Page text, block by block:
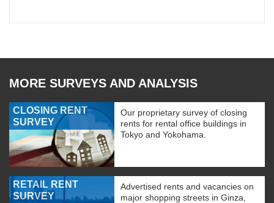
MORE SURVEYS AND ANALYSIS
CLOSING RENT
SURVEY
Our proprietary survey of closing
rents for rental office buildings in
Tokyo and Yokohama.
RETAIL RENT
SURVEY
Advertised rents and vacancies on
major shopping streets in Ginza,